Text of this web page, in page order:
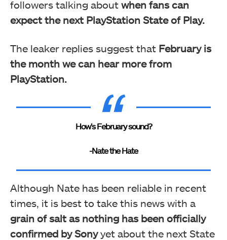
followers talking about when fans can
expect the next PlayStation State of Play.
The leaker replies suggest that February is
the month we can hear more from
PlayStation.
How’s February sound?
-Nate the Hate
Although Nate has been reliable in recent
times, it is best to take this news with a
grain of salt as nothing has been officially
confirmed by Sonyyet about the next State